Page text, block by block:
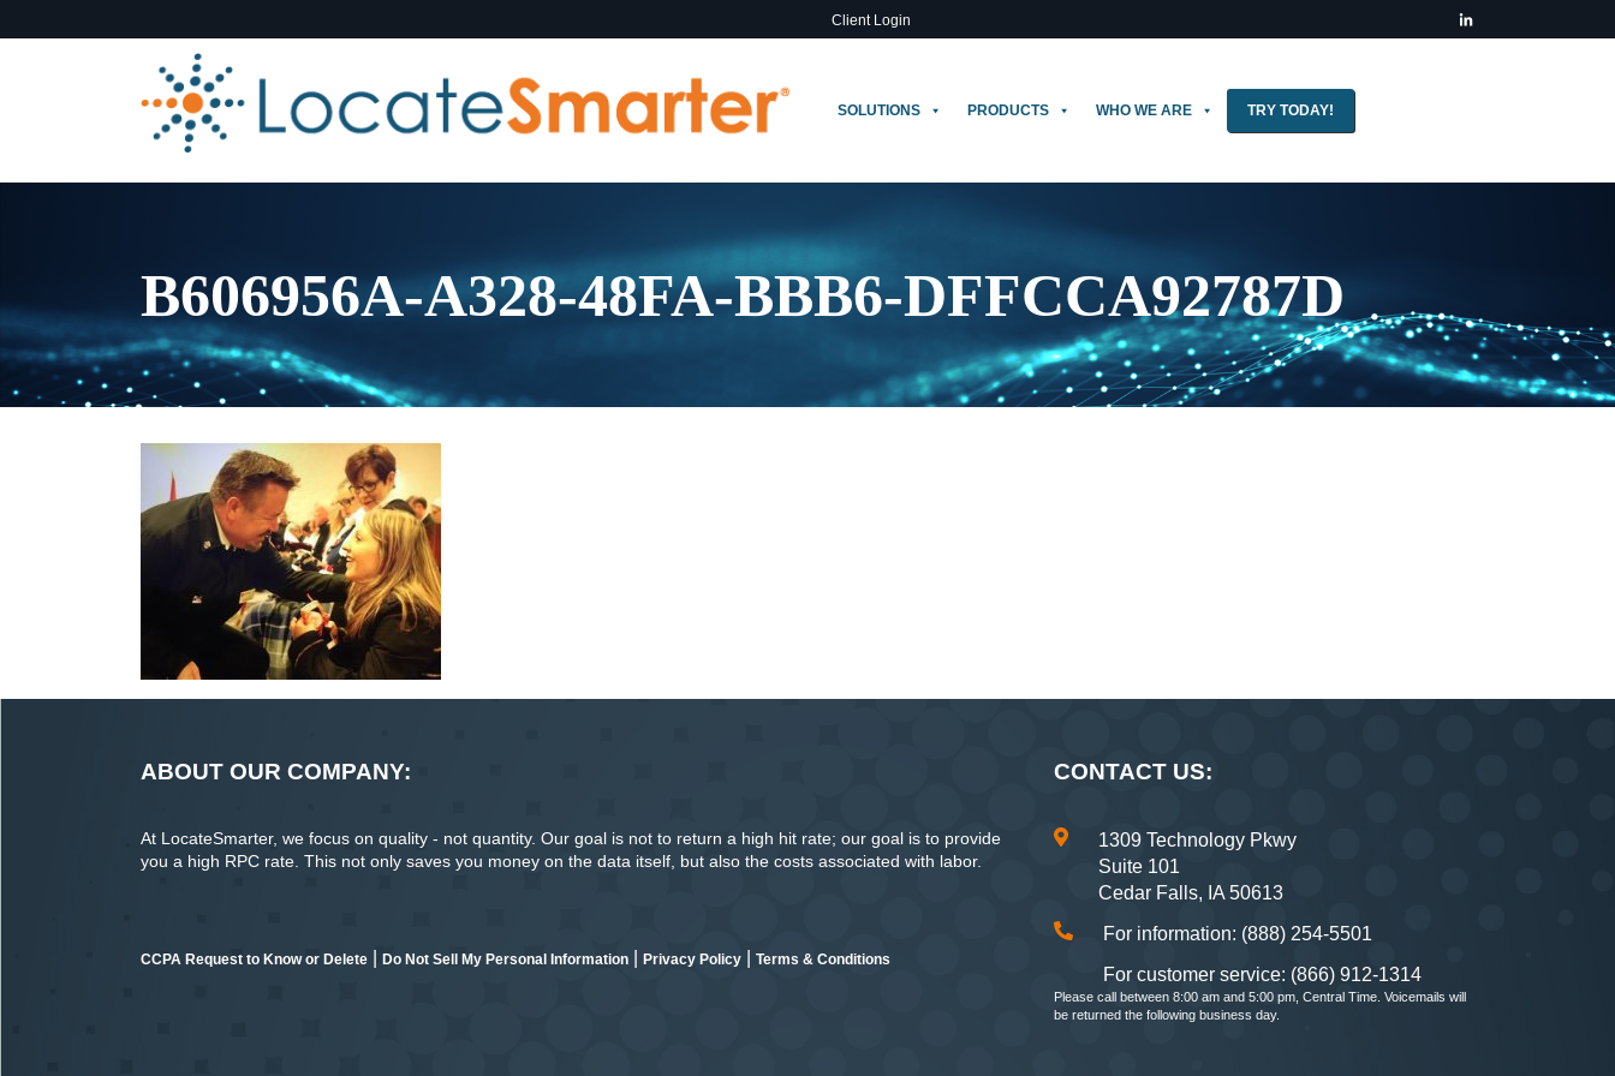
Client Login
SOLUTIONS PRODUCTS WHO WE ARE TRY TODAY!
B606956A-A328-48FA-BBB6-DFFCCA92787D
ABOUT OUR COMPANY:
At LocateSmarter, we focus on quality - not quantity. Our goal is not to return a high hit rate; our goal is to provide
you a high RPC rate. This not only saves you money on the data itself, but also the costs associated with labor.
CCPA Request to Know or Delete Do Not Sell My Personal Information Privacy Policy Terms & Conditions
CONTACT US:
1309 Technology Pkwy
Suite 101
Cedar Falls, IA 50613
For information: (888) 254-5501
For customer service: (866) 912-1314
Please call between 8:00 am and 5:00 pm, Central Time. Voicemails will
be returned the following business day.